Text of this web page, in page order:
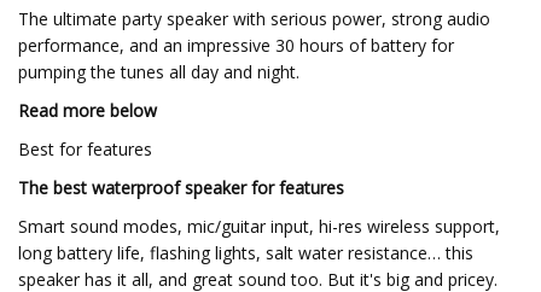
The ultimate party speaker with serious power, strong audio
performance, and an impressive 30 hours of battery for
pumping the tunes all day and night.
Read more below
Best for features
The best waterproof speaker for features
Smart sound modes, mic/guitar input, hi-res wireless support,
long battery life, flashing lights, salt water resistance… this
speaker has it all, and great sound too. But it's big and pricey.